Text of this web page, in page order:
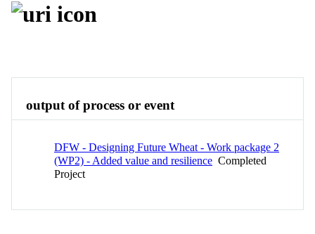
output of process or event
DFW - Designing Future Wheat - Work package 2
(WP2) - Added value and resilience Completed
Project